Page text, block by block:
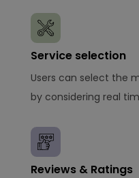
Service selection
Users can select the
by considering real
Reviews & Ratings